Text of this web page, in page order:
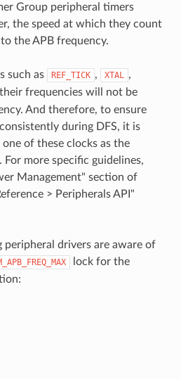
Group peripheral timers
the speed at which they count
the APB frequency.
such as REF_TICK , XTAL ,
frequencies will not be
And therefore, to ensure
during DFS, it is
of these clocks as the
more specific guidelines,
Management" section of
> Peripherals API"
drivers are aware of
lock for the